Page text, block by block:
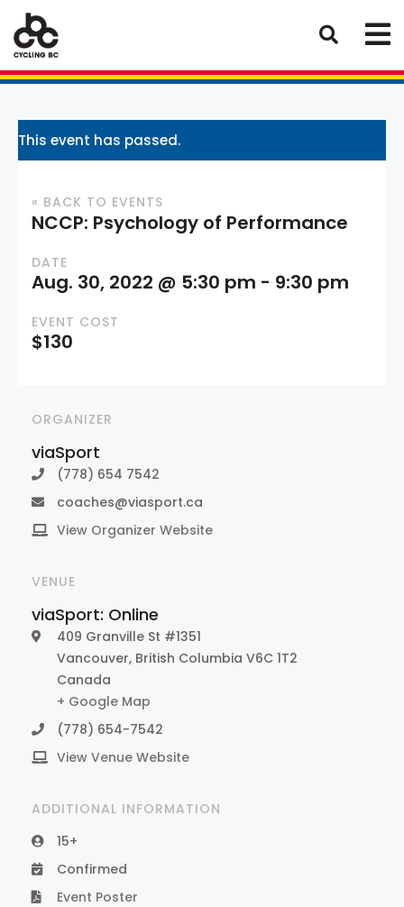
This event has passed.
« BACK TO EVENTS
NCCP: Psychology of Performance
DATE
Aug. 30, 2022 @ 5:30 pm - 9:30 pm
EVENT COST
$130
ORGANIZER
viaSport
(778) 654 7542
coaches@viasport.ca
View Organizer Website
VENUE
viaSport: Online
409 Granville St #1351
Vancouver, British Columbia V6C 1T2
Canada
+ Google Map
(778) 654-7542
View Venue Website
ADDITIONAL INFORMATION
15+
Confirmed
Event Poster